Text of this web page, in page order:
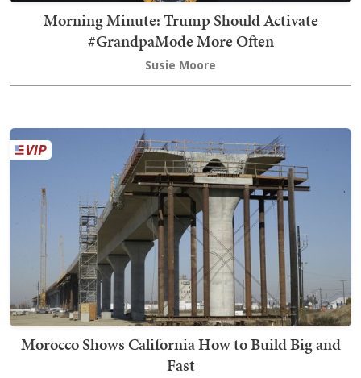
Morning Minute: Trump Should Activate
#GrandpaMode More Often
Susie Moore
Morocco Shows California How to Build Big and
Fast